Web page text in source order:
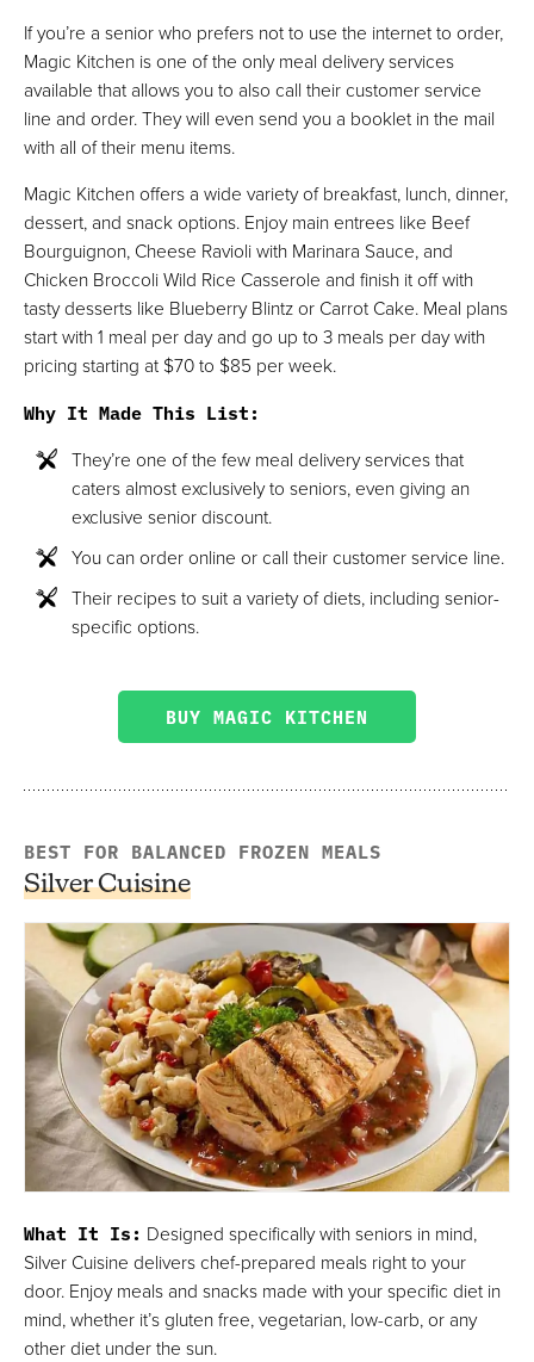
If you’re a senior who prefers not to use the internet to order,
Magic Kitchen is one of the only meal delivery services
available that allows you to also call their customer service
line and order. They will even send you a booklet in the mail
with all of their menu items.
Magic Kitchen offers a wide variety of breakfast, lunch, dinner,
dessert, and snack options. Enjoy main entrees like Beef
Bourguignon, Cheese Ravioli with Marinara Sauce, and
Chicken Broccoli Wild Rice Casserole and finish it off with
tasty desserts like Blueberry Blintz or Carrot Cake. Meal plans
start with 1 meal per day and go up to 3 meals per day with
pricing starting at $70 to $85 per week.
Why It Made This List:
They’re one of the few meal delivery services that
caters almost exclusively to seniors, even giving an
exclusive senior discount.
You can order online or call their customer service line.
Their recipes to suit a variety of diets, including senior-
specific options.
BUY MAGIC KITCHEN
BEST FOR BALANCED FROZEN MEALS
Silver Cuisine
What It Is: Designed specifically with seniors in mind,
Silver Cuisine delivers chef-prepared meals right to your
door. Enjoy meals and snacks made with your specific diet in
mind, whether it’s gluten free, vegetarian, low-carb, or any
other diet under the sun.